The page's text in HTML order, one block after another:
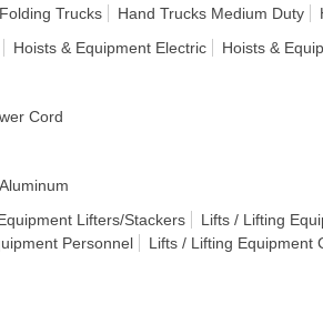
Trucks Hand Trucks Medium Duty
Hoists & Equipment Electric Hoists &
Cord
Lifters/Stackers Lifts / Lifting
Personnel Lifts / Lifting Equipment